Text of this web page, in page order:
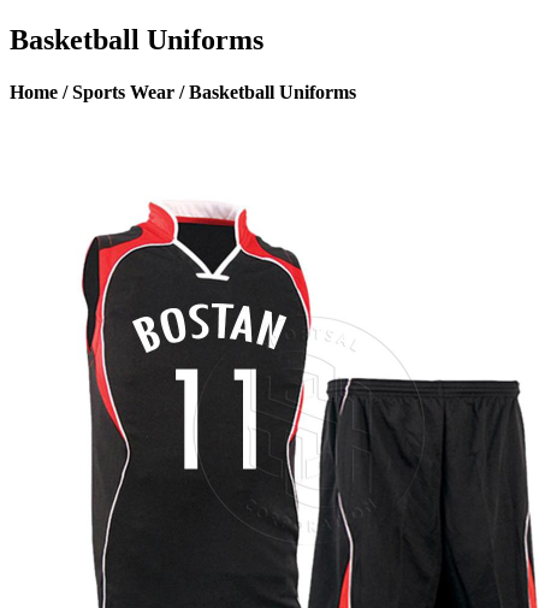
Basketball Uniforms
Home / Sports Wear / Basketball Uniforms